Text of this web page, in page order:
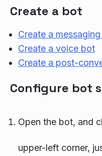
Create a bot
Create a
Create a voice bot
Create a post-
Configure bot
Open the bot, and
upper-left corner,